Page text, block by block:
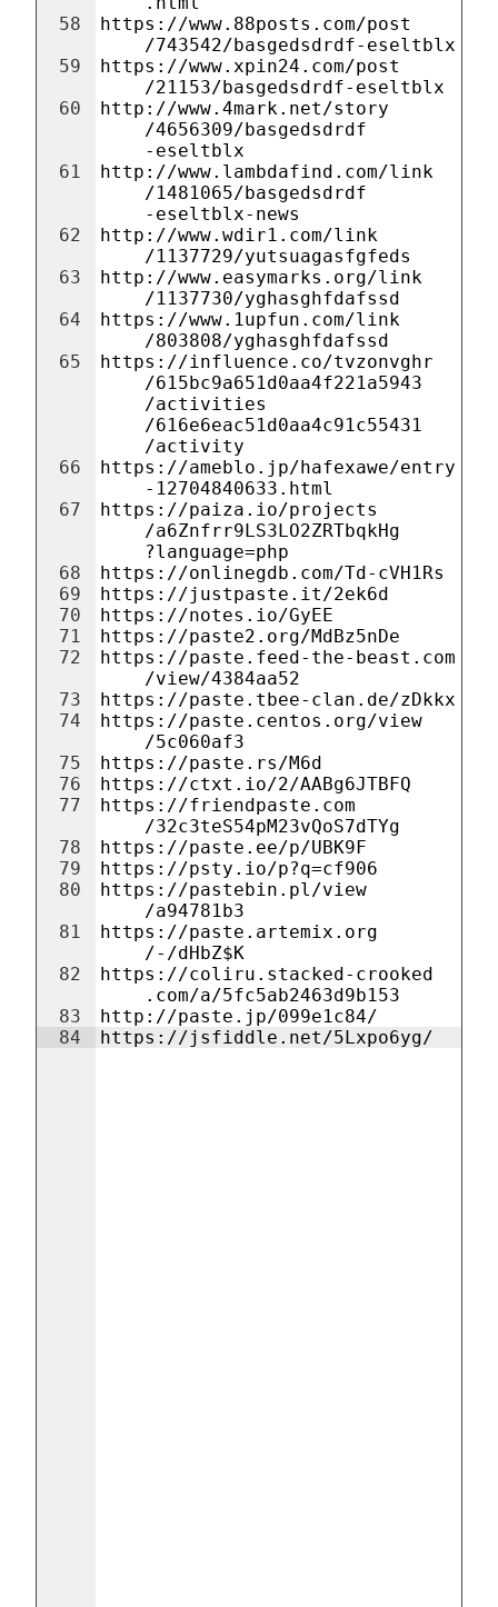
58
59
60
61
62
63
64
65
66
67
68
69
70
71
72
73
74
75
76
77
78
79
80
81
82
83
84
https://www.88posts.com/post
/743542/basgedsdrdf-eseltblx
https://www.xpin24.com/post
/21153/basgedsdrdf-eseltblx
http://www.4mark.net/story
/4656309/basgedsdrdf
-eseltblx
http://www.lambdafind.com/link
/1481065/basgedsdrdf
-eseltblx-news
http://www.wdir1.com/link
/1137729/yutsuagasfgfeds
http://www.easymarks.org/link
/1137730/yghasghfdafssd
https://www.1upfun.com/link
/803808/yghasghfdafssd
https://influence.co/tvzonvghr
/615bc9a651d0aa4f221a5943
/activities
/616e6eac51d0aa4c91c55431
/activity
https://ameblo.jp/hafexawe/entry
-12704840633.html
https://paiza.io/projects
/a6Znfrr9LS3LO2ZRTbqkHg
?language=php
https://onlinegdb.com/Td-cVH1Rs
https://justpaste.it/2ek6d
https://notes.io/GyEE
https://paste2.org/MdBz5nDe
https://paste.feed-the-beast.com
/view/4384aa52
https://paste.tbee-clan.de/zDkkx
https://paste.centos.org/view
/5c060af3
https://paste.rs/M6d
https://ctxt.io/2/AABg6JTBFQ
https://friendpaste.com
/32c3teS54pM23vQoS7dTYg
https://paste.ee/p/UBK9F
https://psty.io/p?q=cf906
https://pastebin.pl/view
/a94781b3
https://paste.artemix.org
/-/dHbZ$K
https://coliru.stacked-crooked
.com/a/5fc5ab2463d9b153
http://paste.jp/099e1c84/
https://jsfiddle.net/5Lxpo6yg/